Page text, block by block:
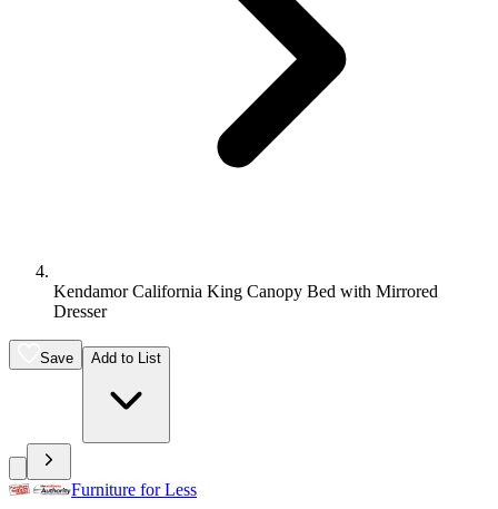
Kendamor California King Canopy Bed with Mirrored
Dresser
Save Add to List
Furniture for Less